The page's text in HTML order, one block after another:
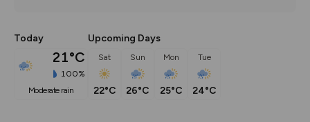
Today
21°C
100%
moderate rain
Upcoming Days
Sat
22°C
Sun
26°C
Mon
25°C
Tue
24°C